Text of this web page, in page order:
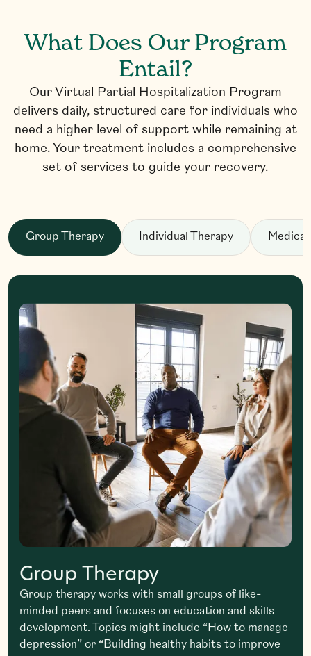
What Does Our Program
Entail?
Our Virtual Partial Hospitalization Program
delivers daily, structured care for individuals who
need a higher level of support while remaining at
home. Your treatment includes a comprehensive
set of services to guide your recovery.
Group Therapy Individual Therapy
Group Therapy
Group therapy works with small groups of like-
minded peers and focuses on education and skills
development. Topics might include “How to manage
depression” or “Building healthy habits to improve